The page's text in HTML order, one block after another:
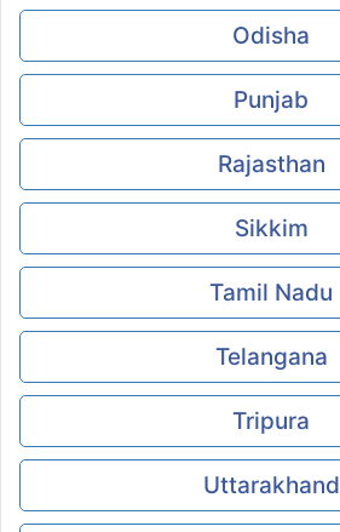
Odisha
Punjab
Rajasthan
Sikkim
Tamil Nadu
Telangana
Tripura
Uttarakhand